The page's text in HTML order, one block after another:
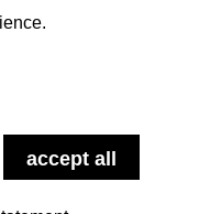
alle Rechte